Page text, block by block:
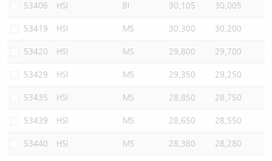
53406 HSI BI 30,105 30,005
53419 HSI MS 30,300 30,200
53420 HSI MS 29,800 29,700
53429 HSI MS 29,350 29,250
53435 HSI MS 28,850 28,750
53439 HSI MS 28,650 28,550
53440 HSI MS 28,380 28,280